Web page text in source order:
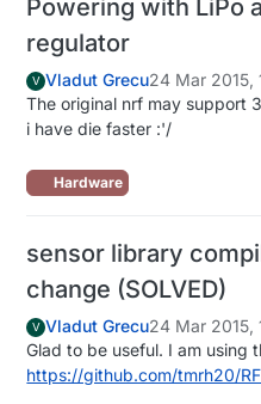
Powering with LiPo
regulator
V Vladut Grecu24 Mar 2015,
The original nrf may support
i have die faster :'/
Hardware
sensor library
change (SOLVED)
V Vladut Grecu24 Mar 2015,
Glad to be useful. I am using
https://github.com/tmrh20/